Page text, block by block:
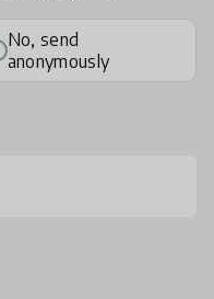
No, send
anonymously